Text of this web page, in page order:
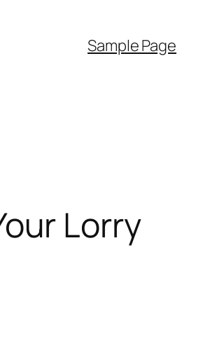
Sample Page
Lorry